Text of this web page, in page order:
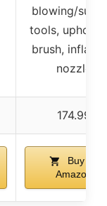
blowing/
tools,
brush,
nozzle
174.99
Buy on
Amazon